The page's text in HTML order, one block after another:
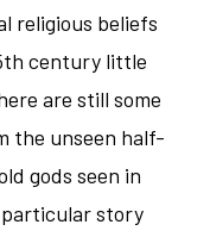
religious beliefs
century little
are still some
the unseen half-
gods seen in
story